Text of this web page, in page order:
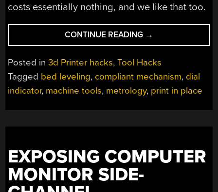
costs essentially nothing, and we like that too.
CONTINUE READING “NO
ASSEMBLY
REQUIRED
THIS
COMPLIANT
INDICATOR”
→
Posted in3d Printer hacks,Tool Hacks
Tagged bed leveling, compliant mechanism, dial
indicator, machine tools, metrology, print in place
EXPOSING COMPUTER
MONITOR SIDE-